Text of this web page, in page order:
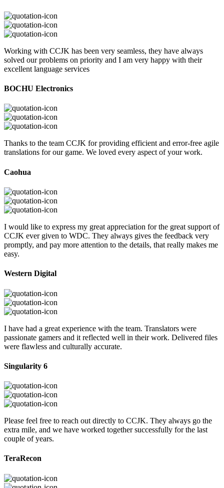
Working with CCJK has been very seamless, they have always
solved our problems on priority and I am very happy with their
excellent language services
BOCHU Electronics
Thanks to the team CCJK for providing efficient and error-free agile
translations for our game. We loved every aspect of your work.
Caohua
I would like to express my great appreciation for the great support of
CCJK ever given to WDC. They always gives the feedback very
promptly, and pay more attention to the details, that really makes me
easy.
Western Digital
I have had a great experience with the team. Translators were
passionate gamers and it reflected well in their work. Delivered files
were flawless and culturally accurate.
Singularity 6
Please feel free to reach out directly to CCJK. They always go the
extra mile, and we have worked together successfully for the last
couple of years.
TeraRecon